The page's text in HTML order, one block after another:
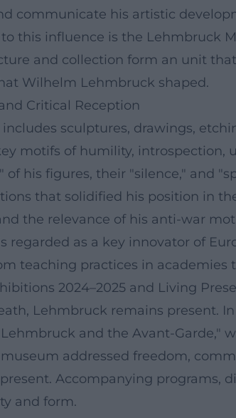
communicate his artistic
this influence is the Lehmbruck
and collection form an unit
Wilhelm Lehmbruck shaped.
Critical Reception
sculptures, drawings,
motifs of humility, introspection,
his figures, their "silence," and
that solidified his position in
the relevance of his anti-war
regarded as a key innovator of
teaching practices in academies
2024–2025 and Living
Lehmbruck remains present.
and the Avant-Garde,"
addressed freedom,
Accompanying programs,
and form.